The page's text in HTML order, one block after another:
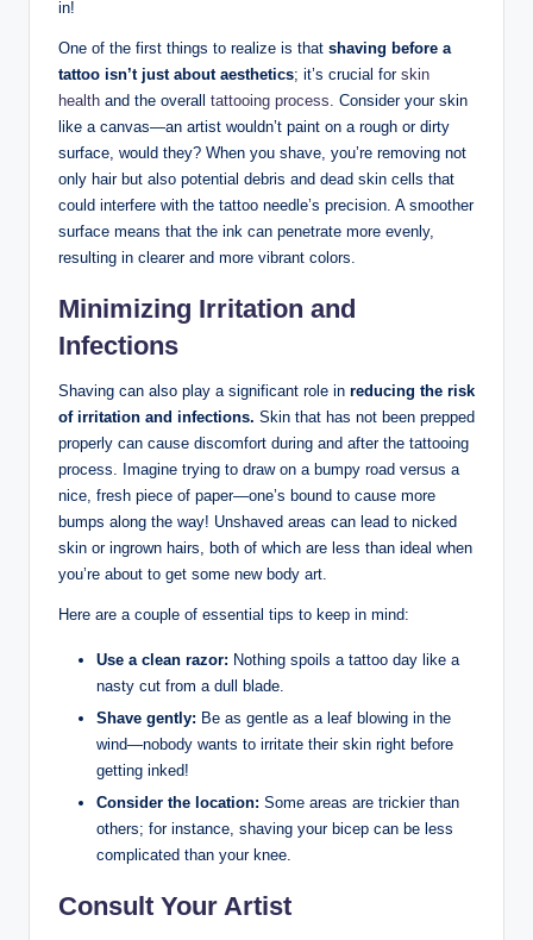
in!
One of the first things to realize is that shaving before a
tattoo isn’t just about aesthetics; it’s crucial for skin
health and the overall tattooing process. Consider your skin
like a canvas—an artist wouldn’t paint on a rough or dirty
surface, would they? When you shave, you’re removing not
only hair but also potential debris and dead skin cells that
could interfere with the tattoo needle’s precision. A smoother
surface means that the ink can penetrate more evenly,
resulting in clearer and more vibrant colors.
Minimizing Irritation and
Infections
Shaving can also play a significant role in reducing the risk
of irritation and infections. Skin that has not been prepped
properly can cause discomfort during and after the tattooing
process. Imagine trying to draw on a bumpy road versus a
nice, fresh piece of paper—one’s bound to cause more
bumps along the way! Unshaved areas can lead to nicked
skin or ingrown hairs, both of which are less than ideal when
you’re about to get some new body art.
Here are a couple of essential tips to keep in mind:
Use a clean razor: Nothing spoils a tattoo day like a
nasty cut from a dull blade.
Shave gently: Be as gentle as a leaf blowing in the
wind—nobody wants to irritate their skin right before
getting inked!
Consider the location: Some areas are trickier than
others; for instance, shaving your bicep can be less
complicated than your knee.
Consult Your Artist